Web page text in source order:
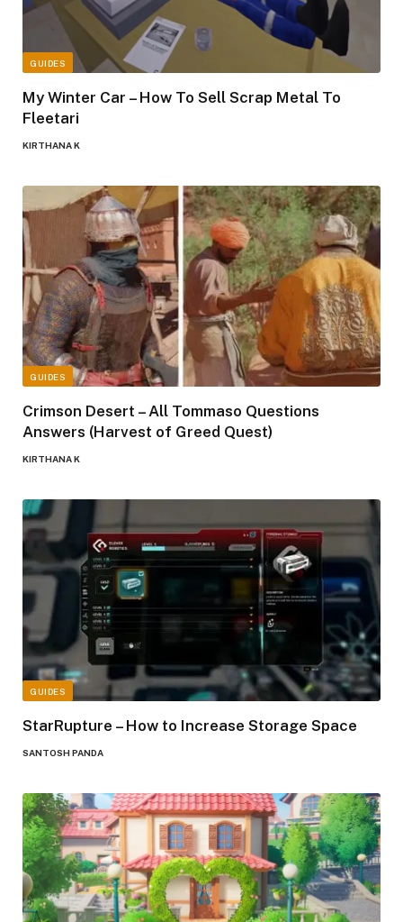
GUIDES
My Winter Car – How To Sell Scrap Metal To
Fleetari
KIRTHANA K
GUIDES
Crimson Desert – All Tommaso Questions
Answers (Harvest of Greed Quest)
KIRTHANA K
GUIDES
StarRupture – How to Increase Storage Space
SANTOSH PANDA